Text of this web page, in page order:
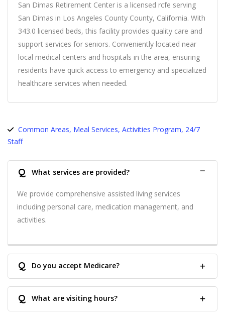
San Dimas Retirement Center is a licensed rcfe serving
San Dimas in Los Angeles County County, California. With
343.0 licensed beds, this facility provides quality care and
support services for seniors. Conveniently located near
local medical centers and hospitals in the area, ensuring
residents have quick access to emergency and specialized
healthcare services when needed.
Common Areas, Meal Services, Activities Program, 24/7
Staff
Q What services are provided?
We provide comprehensive assisted living services
including personal care, medication management, and
activities.
Q Do you accept Medicare?
Q What are visiting hours?